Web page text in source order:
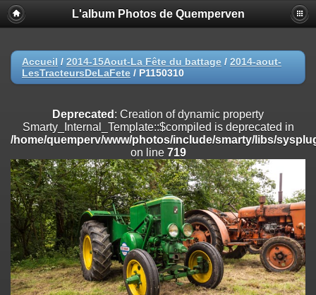
Deprecated
: Creation of dynamic property
Smarty_Internal_Extension_Handler::$registerPlugin is deprecated in
on line
Deprecated: Creation of dynamic property
/home/quemperv/www/photos/include/smarty/libs/sysplugins/
on line
Deprecated: Creation of dynamic property
Smarty_Internal_Extension_Handler::$append is deprecated in
/home/quemperv/www/photos/include/smarty/libs/sysplugins/
on line182
Deprecated: Creation of dynamic property
Smarty_Internal_Extension_Handler::$getTemplateVars is deprecated
/home/quemperv/www/photos/include/smarty/libs/sysplugins/
on line182
Deprecated: Creation of dynamic property
L'album Photos de Quemperven
Accueil / 2014-15Aout-La Fête du battage / 2014-aout-
LesTracteursDeLaFete / P1150310
Deprecated : Creation of dynamic property
Smarty_Internal_Template::$compiled is deprecated in
/home/quemperv/www/photos/include/smarty/libs/
on line 719